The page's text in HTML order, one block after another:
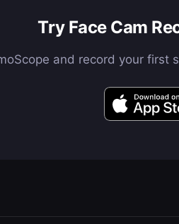
Try Face Cam
and record your first